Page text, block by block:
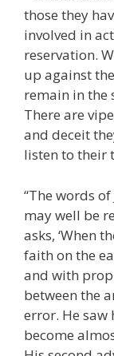
those they
involved in
reservation.
up against
remain in the
There are
and deceit
listen to their
“The words
may well be
asks, ‘When
faith on the
and with
between the
error. He
become